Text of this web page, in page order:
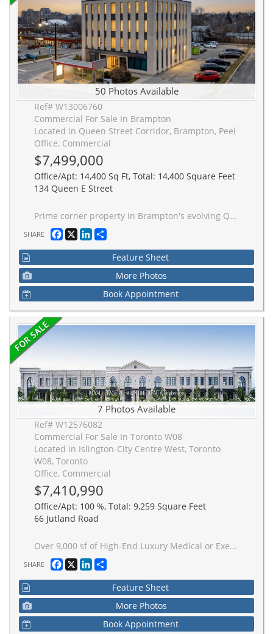
50 Photos Available
Ref# W13006760
Commercial For Sale In Brampton
Located in Queen Street Corridor, Brampton, Peel
Office, Commercial
$7,499,000
Office/Apt: 14,400 Sq Ft, Total: 14,400 Square Feet
134 Queen E Street
Prime corner property in Brampton's evolving Queen Street Corridor. This prominent 4-storey brick building is fully tenanted and offers approx. 14,400 sq ft of gross space plus full basement and sits on approx half an acre. Each floor has 2 washrooms (10 washrooms total). Positioned within the Queen St Corridor Secondary Plan (SP36)and designated Central Area Mixed Use, this property is ideal for investors and developers looking to capitalize on a key intensification area. With 2 new HVAC units installed in 2025, new elevator in 2012, and approx 50 parking spaces, this building provides a solid, low-risk holding asset with income while future redevelopment is explored. The site offers excellent potential, with planning policies supporting a mix of higher-density mixed-use, residential, office, and street-related commercial uses. Its corner location enhances visibility, access, and design flexibility. Directly on the Z�M transit corridor, this property benefits from convenient access to transit and strong connectivity just minutes from the Downtown Brampton core and a short walk to key amenities including the Rose Theatre, Gage Park, proposed Riverwalk, restaurants, shopping, and the popular farmers' market. A rare opportunity to acquire a fully leased asset in a designated growth corridor with both immediate income and significant future redevelopment potential.
SHARE Facebook
X LinkedIn
Feature Sheet
More Photos
Book Appointment
7 Photos Available
Ref# W12576082
Commercial For Sale In Toronto W08
Located in Islington-City Centre West, Toronto
W08, Toronto
Office, Commercial
$7,410,990
Office/Apt: 100 %, Total: 9,259 Square Feet
66 Jutland Road
Over 9,000 sf of High-End Luxury Medical or Executive Office & Industrial Space with a sleek contemporary design & hand tumbled clay brick exterior. It's sure to impress your clients. Positioned minutes away from the 401 & a hop away from Bloor West Village. It's suitable for any entrepreneur. This shell provides limitless options for any Business Owner to create their ideal workspace environment. Features include, Artisan Windows, statement Spiral Staircase, Elevator, Underground elevator access, large Skylight, 4 Bathrooms rough ins, 16 total parking spaces. Unit available to view!
SHARE Facebook
X LinkedIn
Feature Sheet
More Photos
Book Appointment